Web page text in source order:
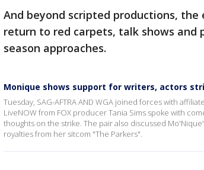
And beyond scripted productions,
return to red carpets, talk shows and
season approaches.
Monique shows support for writers, actors
Tuesday, SAG-AFTRA AND WGA joined forces with
LiveNOW from FOX producer Tania Sims spoke with
thoughts on the strike. The pair also discussed
royalties from her sitcom "The Parkers".